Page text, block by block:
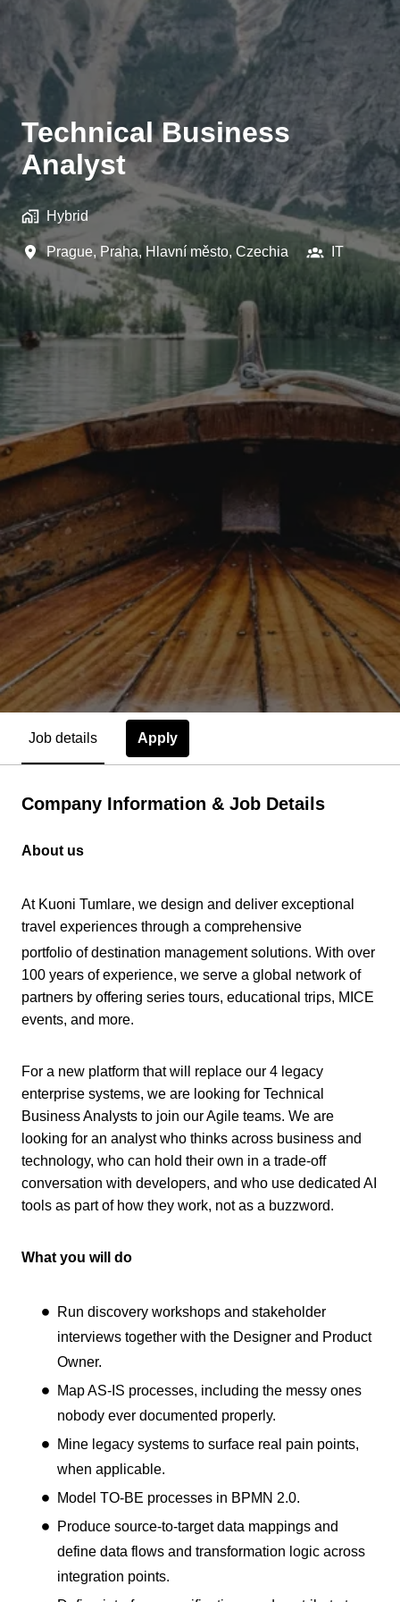
Technical Business
Analyst
Hybrid
Prague, Praha, Hlavní město, Czechia IT
Job details Apply
Company Information & Job Details
About us
At Kuoni Tumlare, we design and deliver exceptional
travel experiences through a comprehensive
portfolio of destination management solutions. With over
100 years of experience, we serve a global network of
partners by offering series tours, educational trips, MICE
events, and more.
For a new platform that will replace our 4 legacy
enterprise systems, we are looking for Technical
Business Analysts to join our Agile teams. We are
looking for an analyst who thinks across business and
technology, who can hold their own in a trade-off
conversation with developers, and who use dedicated AI
tools as part of how they work, not as a buzzword.
What you will do
Run discovery workshops and stakeholder
interviews together with the Designer and Product
Owner.
Map AS-IS processes, including the messy ones
nobody ever documented properly.
Mine legacy systems to surface real pain points,
when applicable.
Model TO-BE processes in BPMN 2.0.
Produce source-to-target data mappings and
define data flows and transformation logic across
integration points.